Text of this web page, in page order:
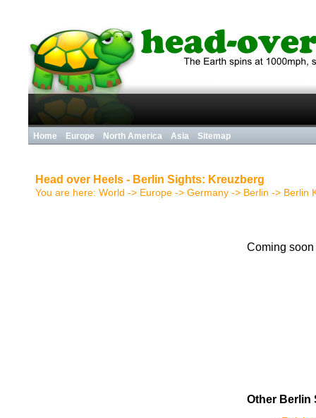
Home Europe North America Asia Sitemap
Head over Heels - Berlin Sights: Kreuzberg
You are here: World -> Europe -> Germany -> Berlin -> Berlin
Coming soon
Other Berlin